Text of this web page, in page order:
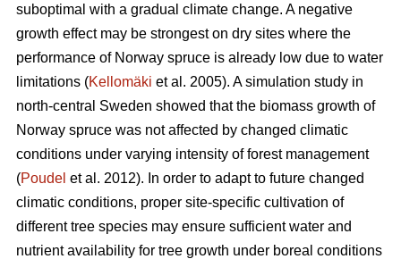
suboptimal with a gradual climate change. A negative
growth effect may be strongest on dry sites where the
performance of Norway spruce is already low due to water
limitations (Kellomäki et al. 2005). A simulation study in
north-central Sweden showed that the biomass growth of
Norway spruce was not affected by changed climatic
conditions under varying intensity of forest management
(Poudel et al. 2012). In order to adapt to future changed
climatic conditions, proper site-specific cultivation of
different tree species may ensure sufficient water and
nutrient availability for tree growth under boreal conditions